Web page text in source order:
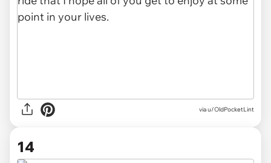
via u/OldPocketLint
14